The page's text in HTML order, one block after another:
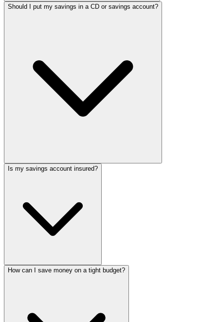
Should I put my savings in a CD or savings account?
Is my savings account insured?
How can I save money on a tight budget?